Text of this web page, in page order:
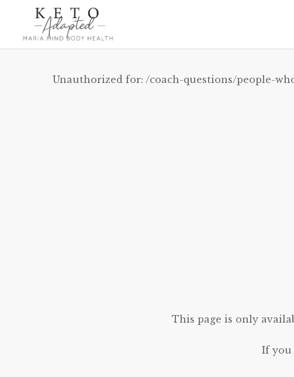
main
Unauthorized for: /coach-questions/people-
This page is only
If you